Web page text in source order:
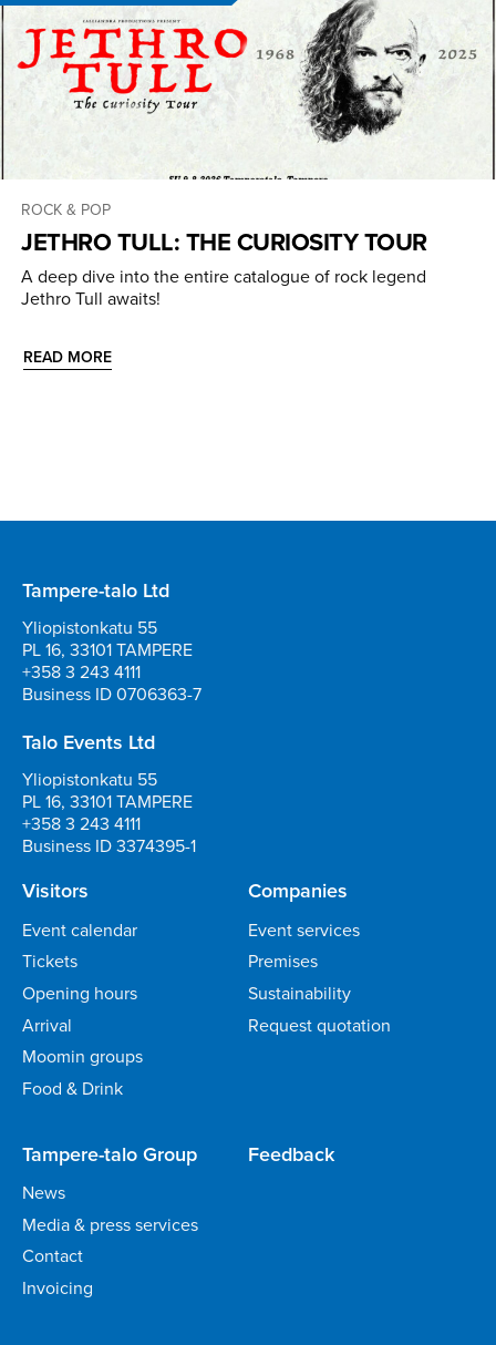
ROCK & POP
JETHRO TULL: THE CURIOSITY TOUR
A deep dive into the entire catalogue of rock legend
Jethro Tull awaits!
READ MORE
Tampere-talo Ltd
Yliopistonkatu 55
PL 16, 33101 TAMPERE
+358 3 243 4111
Business ID 0706363-7
Talo Events Ltd
Yliopistonkatu 55
PL 16, 33101 TAMPERE
+358 3 243 4111
Business ID 3374395-1
Visitors
Event calendar
Tickets
Opening hours
Arrival
Moomin groups
Food & Drink
Companies
Event services
Premises
Sustainability
Request quotation
Tampere-talo Group
News
Media & press services
Contact
Invoicing
Feedback